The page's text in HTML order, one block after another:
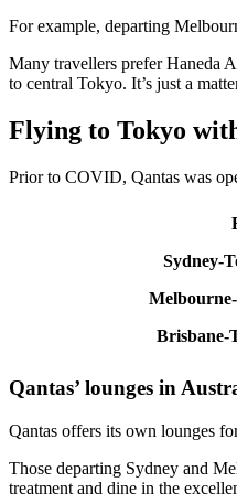
For example, departing
Many travellers prefer Haneda
to central Tokyo. It’s just a
Flying to Tokyo
Prior to COVID, Qantas was
Sydney-
Brisbane-
Qantas’ lounges in
Qantas offers its own lounges
Those departing Sydney and
treatment and dine in the